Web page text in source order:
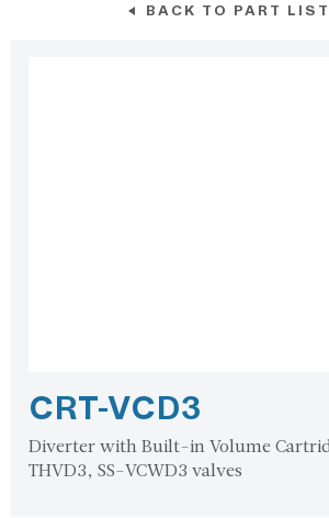
BACK TO PART
CRT-VCD3
Diverter with Built-in Volume
THVD3, SS-VCWD3 valves